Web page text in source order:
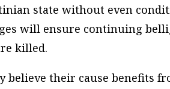
state without even
will ensure continuing
killed.
believe their cause benefits